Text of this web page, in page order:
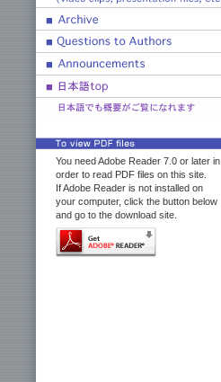
You need Adobe Reader 7.0 or later in
order to read PDF files on this site.
If Adobe Reader is not installed on
your computer, click the button below
and go to the download site.